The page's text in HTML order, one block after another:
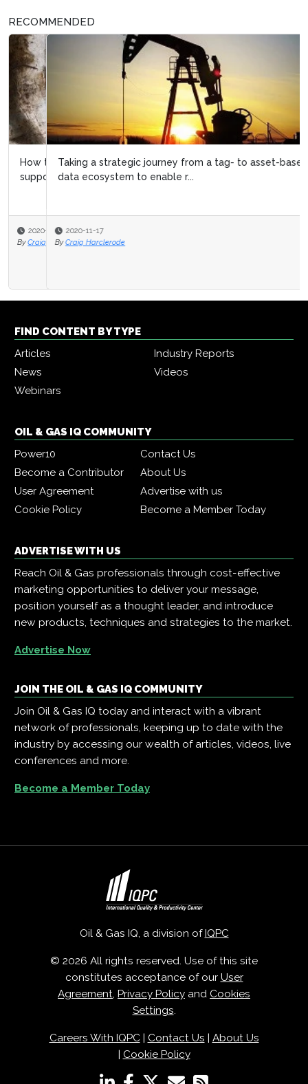
RECOMMENDED
Taking a strategic journey from a tag- to asset-based
data ecosystem to enable r...
2020-11-17
By Craig Harclerode
FIND CONTENT BY TYPE
Articles
Industry Reports
News
Videos
Webinars
OIL & GAS IQ COMMUNITY
Power10
Contact Us
Become a Contributor
About Us
User Agreement
Advertise with us
Cookie Policy
Become a Member Today
ADVERTISE WITH US
Reach Oil & Gas professionals through cost-effective
marketing opportunities to deliver your message,
position yourself as a thought leader, and introduce
new products, techniques and strategies to the market.
Advertise Now
JOIN THE OIL & GAS IQ COMMUNITY
Join Oil & Gas IQ today and interact with a vibrant
network of professionals, keeping up to date with the
industry by accessing our wealth of articles, videos, live
conferences and more.
Become a Member Today
Oil & Gas IQ, a division of IQPC
© 2026 All rights reserved. Use of this site
constitutes acceptance of our User
Agreement, Privacy Policy and Cookies
Settings.
Careers With IQPC| Contact Us
About Us
Cookie Policy